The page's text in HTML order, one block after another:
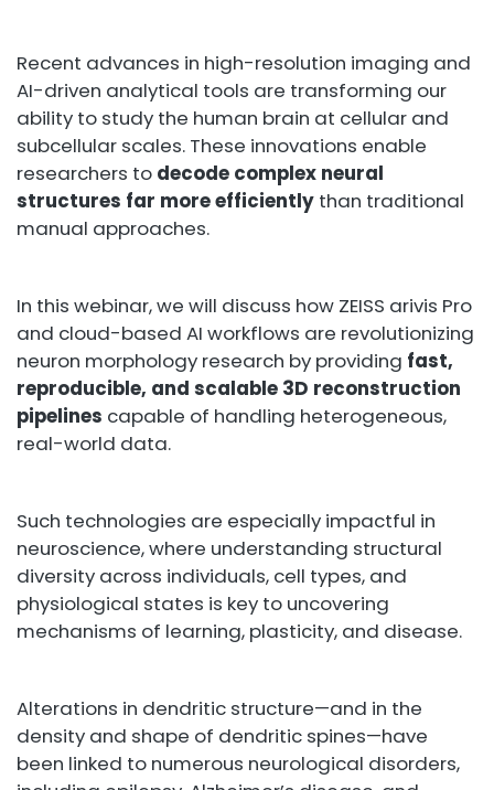
Recent advances in high-resolution imaging and
AI-driven analytical tools are transforming our
ability to study the human brain at cellular and
subcellular scales. These innovations enable
researchers to decode complex neural
structures far more efficiently than traditional
manual approaches.
In this webinar, we will discuss how ZEISS arivis Pro
and cloud-based AI workflows are revolutionizing
neuron morphology research by providing fast,
reproducible, and scalable 3D reconstruction
pipelines capable of handling heterogeneous,
real-world data.
Such technologies are especially impactful in
neuroscience, where understanding structural
diversity across individuals, cell types, and
physiological states is key to uncovering
mechanisms of learning, plasticity, and disease.
Alterations in dendritic structure—and in the
density and shape of dendritic spines—have
been linked to numerous neurological disorders,